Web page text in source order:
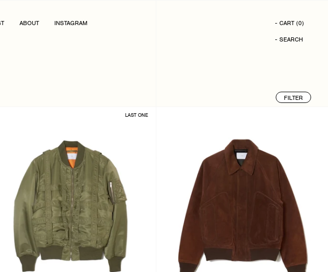
ABOUT INSTAGRAM - CART (0)
- SEARCH
FILTER
LAST ONE